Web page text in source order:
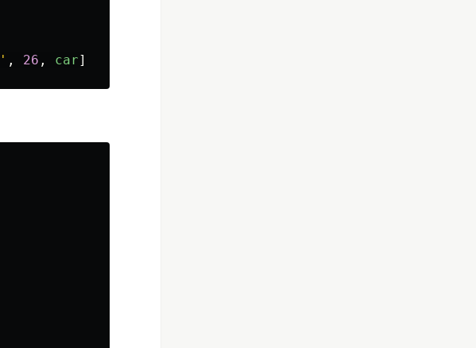
' , 26 , car]